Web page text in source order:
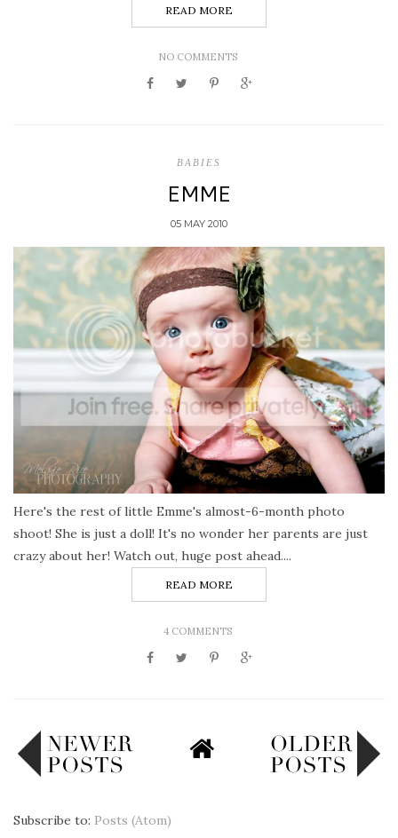
READ MORE
NO COMMENTS
BABIES
EMME
05 MAY 2010
Here's the rest of little Emme's almost-6-month photo
shoot! She is just a doll! It's no wonder her parents are just
crazy about her! Watch out, huge post ahead....
READ MORE
4 COMMENTS
Subscribe to: Posts (Atom)